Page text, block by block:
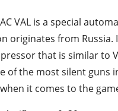
VAL is a special
originates from Russia.
that is similar to
of the most silent guns
it comes to the